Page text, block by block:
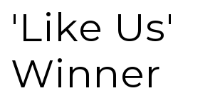
'Like Us'
Winner